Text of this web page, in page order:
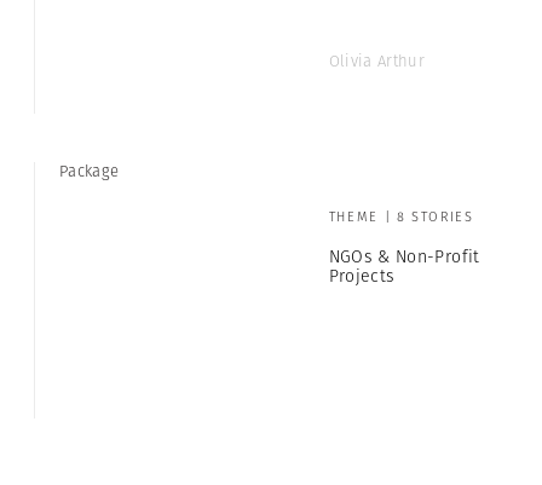
Olivia Arthur
Package
THEME | 8 STORIES
NGOs & Non-Profit
Projects